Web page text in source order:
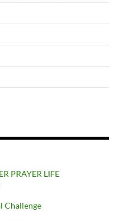
PRAYER LIFE
Challenge